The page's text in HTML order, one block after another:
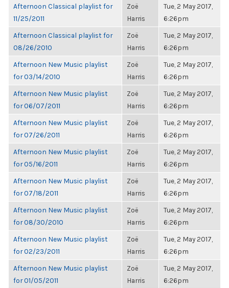
Afternoon Classical playlist for
11/25/2011
Zoë
Harris
Tue, 2 May 2017,
6:26pm
Afternoon Classical playlist for
08/26/2010
Zoë
Harris
Tue, 2 May 2017,
6:26pm
Afternoon New Music playlist
for 03/14/2010
Zoë
Harris
Tue, 2 May 2017,
6:26pm
Afternoon New Music playlist
for 06/07/2011
Zoë
Harris
Tue, 2 May 2017,
6:26pm
Afternoon New Music playlist
for 07/26/2011
Zoë
Harris
Tue, 2 May 2017,
6:26pm
Afternoon New Music playlist
for 05/16/2011
Zoë
Harris
Tue, 2 May 2017,
6:26pm
Afternoon New Music playlist
for 07/18/2011
Zoë
Harris
Tue, 2 May 2017,
6:26pm
Afternoon New Music playlist
for 08/30/2010
Zoë
Harris
Tue, 2 May 2017,
6:26pm
Afternoon New Music playlist
for 02/23/2011
Zoë
Harris
Tue, 2 May 2017,
6:26pm
Afternoon New Music playlist
for 01/05/2011
Zoë
Harris
Tue, 2 May 2017,
6:26pm